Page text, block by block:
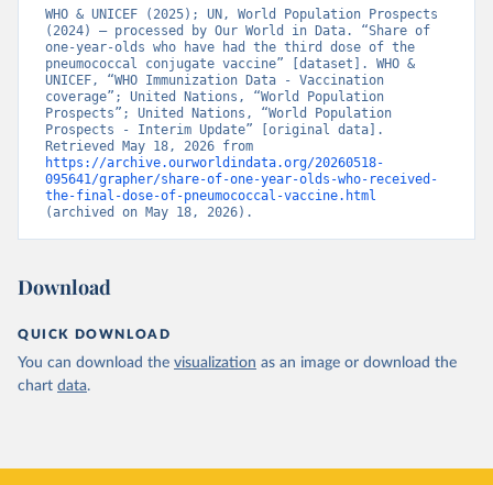
WHO & UNICEF (2025); UN, World Population Prospects
(2024) – processed by Our World in Data. “Share of
one-year-olds who have had the third dose of the
pneumococcal conjugate vaccine” [dataset]. WHO &
UNICEF, “WHO Immunization Data - Vaccination
coverage”; United Nations, “World Population
Prospects”; United Nations, “World Population
Prospects - Interim Update” [original data].
https://archive.ourworldindata.org/20260518-
095641/grapher/share-of-one-year-olds-who-received-
the-final-dose-of-pneumococcal-vaccine.html
(archived on May 18, 2026).
Download
QUICK DOWNLOAD
You can download the visualization as an image or download the
chart data.